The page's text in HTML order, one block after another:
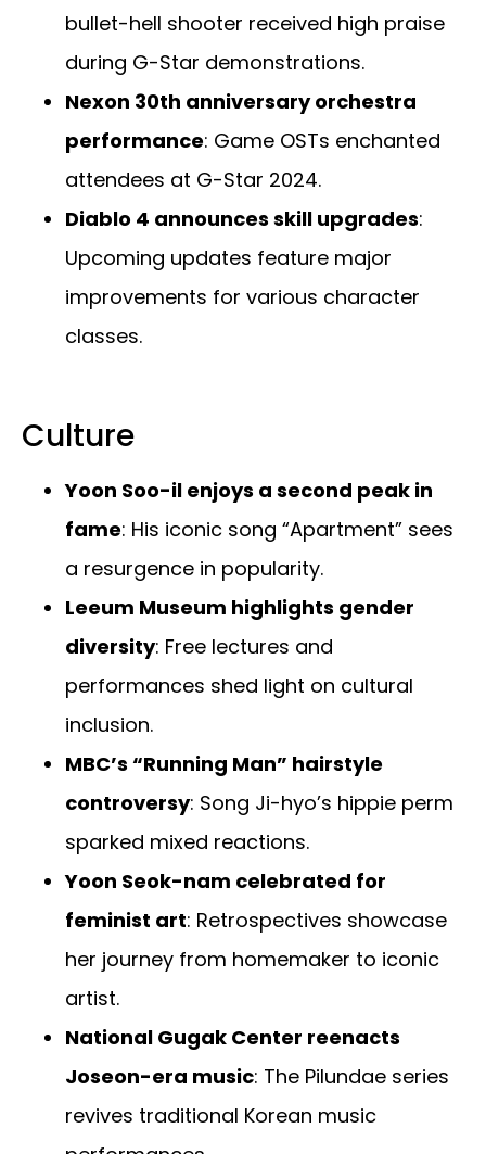
bullet-hell shooter received high praise
during G-Star demonstrations.
Nexon 30th anniversary orchestra
performance: Game OSTs enchanted
attendees at G-Star 2024.
Diablo 4 announces skill upgrades:
Upcoming updates feature major
improvements for various character
classes.
Culture
Yoon Soo-il enjoys a second peak in
fame: His iconic song “Apartment” sees
a resurgence in popularity.
Leeum Museum highlights gender
diversity: Free lectures and
performances shed light on cultural
inclusion.
MBC’s “Running Man” hairstyle
controversy: Song Ji-hyo’s hippie perm
sparked mixed reactions.
Yoon Seok-nam celebrated for
feminist art: Retrospectives showcase
her journey from homemaker to iconic
artist.
National Gugak Center reenacts
Joseon-era music: The Pilundae series
revives traditional Korean music